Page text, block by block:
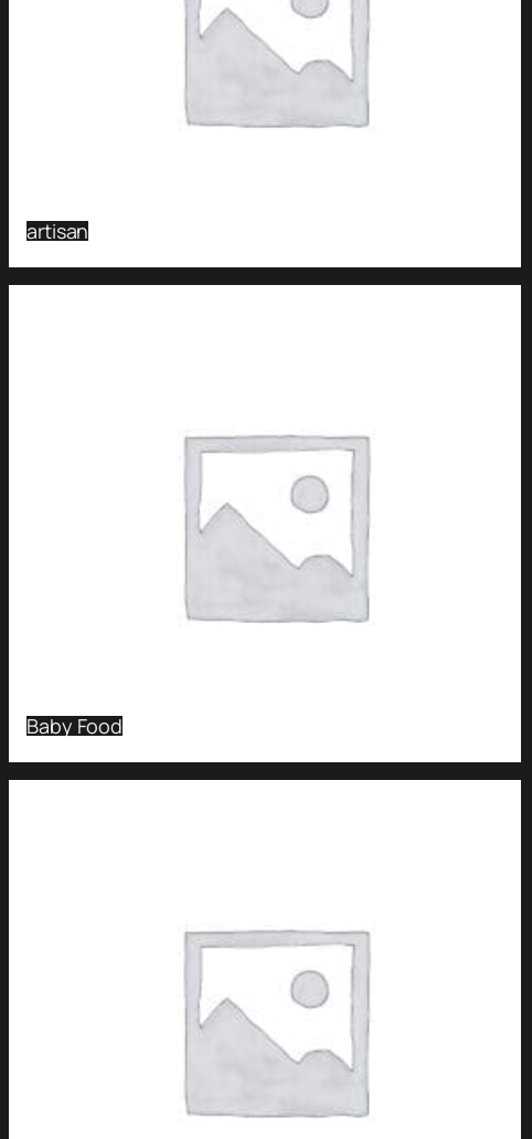
artisan
Baby Food